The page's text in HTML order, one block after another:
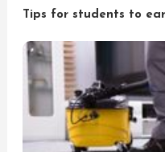
Tips for students to